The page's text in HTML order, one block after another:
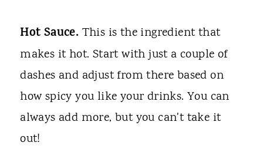
Hot Sauce. This is the ingredient that
makes it hot. Start with just a couple of
dashes and adjust from there based on
how spicy you like your drinks. You can
always add more, but you can't take it
out!